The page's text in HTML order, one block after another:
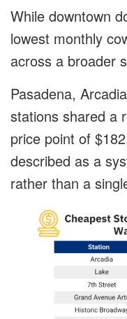
While downtown
lowest monthly
across a broader
Pasadena,
stations shared a
price point of
described as a
rather than a